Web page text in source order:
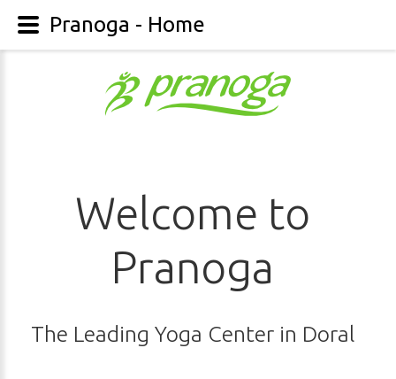
Welcome to
Pranoga
The Leading Yoga Center in Doral
Pranoga - Home